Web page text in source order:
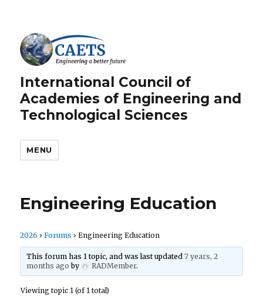
International Council of
Academies of Engineering and
Technological Sciences
MENU
Engineering Education
2026 › Forums › Engineering Education
This forum has 1 topic, and was last updated 7 years, 2
months ago by RADMember.
Viewing topic 1 (of 1 total)